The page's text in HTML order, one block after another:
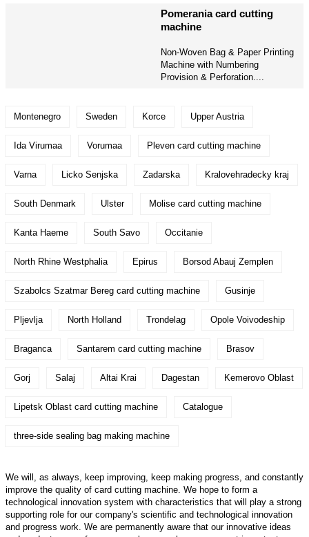
Pomerania card cutting
machine
Non-Woven Bag & Paper Printing
Machine with Numbering
Provision & Perforation....
Montenegro Sweden Korce Upper Austria
Ida Virumaa Vorumaa Pleven card cutting machine
Varna Licko Senjska Zadarska Kralovehradecky kraj
South Denmark Ulster Molise card cutting machine
Kanta Haeme South Savo Occitanie
North Rhine Westphalia Epirus Borsod Abauj Zemplen
Szabolcs Szatmar Bereg card cutting machine Gusinje
Pljevlja North Holland Trondelag Opole Voivodeship
Braganca Santarem card cutting machine Brasov
Gorj Salaj Altai Krai Dagestan Kemerovo Oblast
Lipetsk Oblast card cutting machine Catalogue
three-side sealing bag making machine
We will, as always, keep improving, keep making progress, and constantly
improve the quality of card cutting machine. We hope to form a
technological innovation system with characteristics that will play a strong
supporting role for our company's scientific and technological innovation
and progress work. We are permanently aware that our innovative ideas